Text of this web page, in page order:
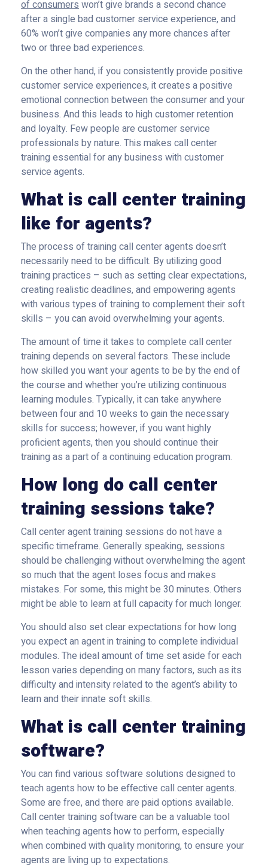
of consumerswon’t give brands a second chance
after a single bad customer service experience, and
60% won’t give companies any more chances after
two or three bad experiences.
On the other hand, if you consistently provide positive
customer service experiences, it creates a positive
emotional connection between the consumer and your
business. And this leads to high customer retention
and loyalty. Few people are customer service
professionals by nature. This makes call center
training essential for any business with customer
service agents.
What is call center training
like for agents?
The process of training call center agents doesn’t
necessarily need to be difficult. By utilizing good
training practices – such as setting clear expectations,
creating realistic deadlines, and empowering agents
with various types of training to complement their soft
skills – you can avoid overwhelming your agents.
The amount of time it takes to complete call center
training depends on several factors. These include
how skilled you want your agents to be by the end of
the course and whether you’re utilizing continuous
learning modules. Typically, it can take anywhere
between four and 10 weeks to gain the necessary
skills for success; however, if you want highly
proficient agents, then you should continue their
training as a part of a continuing education program.
How long do call center
training sessions take?
Call center agent training sessions do not have a
specific timeframe. Generally speaking, sessions
should be challenging without overwhelming the agent
so much that the agent loses focus and makes
mistakes. For some, this might be 30 minutes. Others
might be able to learn at full capacity for much longer.
You should also set clear expectations for how long
you expect an agent in training to complete individual
modules. The ideal amount of time set aside for each
lesson varies depending on many factors, such as its
difficulty and intensity related to the agent’s ability to
learn and their innate soft skills.
What is call center training
software?
You can find various software solutions designed to
teach agents how to be effective call center agents.
Some are free, and there are paid options available.
Call center training software can be a valuable tool
when teaching agents how to perform, especially
when combined with quality monitoring, to ensure your
agents are living up to expectations.